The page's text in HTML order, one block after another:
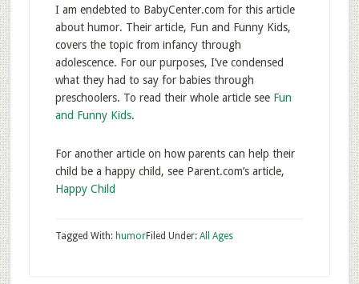
I am endebted to BabyCenter.com for this article
about humor. Their article, Fun and Funny Kids,
covers the topic from infancy through
adolescence. For our purposes, I’ve condensed
what they had to say for babies through
preschoolers. To read their whole article see Fun
and Funny Kids.
For another article on how parents can help their
child be a happy child, see Parent.com’s article,
Happy Child
Filed Under: All Ages
Tagged With: humor